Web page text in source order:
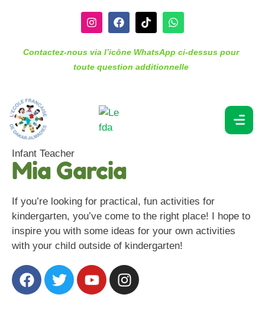
Contactez-nous via l’icône WhatsApp ci-dessus pour
toute question additionnelle
Infant Teacher
Mia Garcia
If you’re looking for practical, fun activities for
kindergarten, you’ve come to the right place! I hope to
inspire you with some ideas for your own activities
with your child outside of kindergarten!